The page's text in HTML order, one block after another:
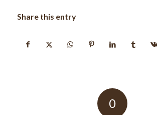
Share this entry
0